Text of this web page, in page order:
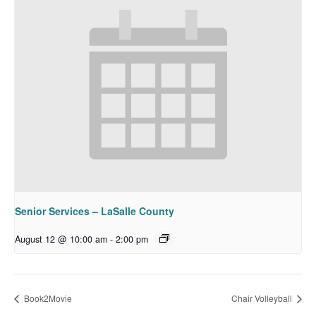
Senior Services – LaSalle County
August 12 @ 10:00 am - 2:00 pm
Book2Movie Chair Volleyball